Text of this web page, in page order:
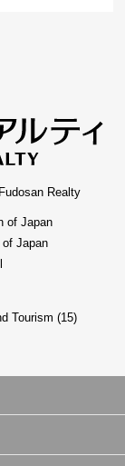
Realty
of Japan
Japan
Tourism (15)